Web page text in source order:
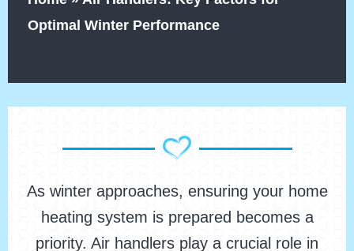
Optimal Winter Performance
As winter approaches, ensuring your home
heating system is prepared becomes a
priority. Air handlers play a crucial role in